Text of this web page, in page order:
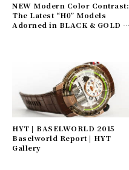
NEW Modern Color Contrast:
The Latest “H0” Models
Adorned in BLACK & GOLD |
HYT | BASELWORLD 2015
Baselworld Report | HYT
Gallery